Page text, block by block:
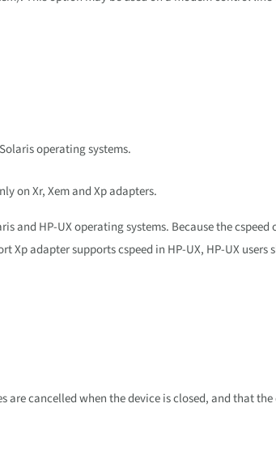
operating systems.
on Xr, Xem and Xp adapters.
and HP-UX operating systems. Because the cspeed
Xp adapter supports cspeed in HP-UX, HP-UX users
cancelled when the device is closed, and that the